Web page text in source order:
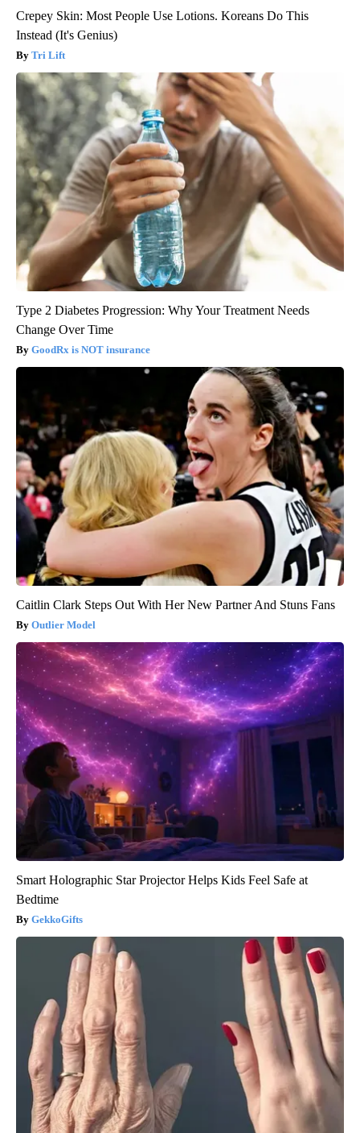
Crepey Skin: Most People Use Lotions. Koreans Do This
Instead (It's Genius)
Tri Lift
Type 2 Diabetes Progression: Why Your Treatment Needs
Change Over Time
GoodRx is NOT insurance
Caitlin Clark Steps Out With Her New Partner And Stuns Fans
Outlier Model
Smart Holographic Star Projector Helps Kids Feel Safe at
Bedtime
GekkoGifts